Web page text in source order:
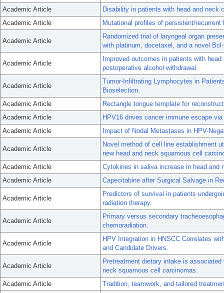
Academic Article
Disability in patients with head and neck
Academic Article
Mutational profiles of persistent/
Academic Article
Randomized trial of laryngeal organ
with platinum, docetaxel, and a novel
Academic Article
Improved outcomes in patients with
postoperative alcohol withdrawal.
Academic Article
Tumor-Infiltrating Lymphocytes in
Bioselection.
Academic Article
Rectangle tongue template for
Academic Article
HPV16 drives cancer immune escape
Academic Article
Impact of Nodal Metastases in HPV-
Academic Article
Novel method of cell line establishment
new head and neck squamous cell
Academic Article
Cytokines in saliva increase in head and
Academic Article
Capecitabine after Surgical Salvage in
Academic Article
Predictors of survival in patients
radiation therapy.
Academic Article
Primary versus secondary
chemoradiation.
Academic Article
HPV Integration in HNSCC Correlates
and Candidate Drivers.
Academic Article
Pretreatment dietary intake is
neck squamous cell carcinomas.
Academic Article
Tradition, teamwork, and tailored